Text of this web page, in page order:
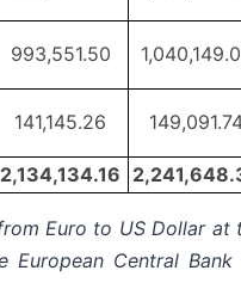
993,551.50
141,145.26
2,134,134.16
Euro to US Dollar at
European Central Bank